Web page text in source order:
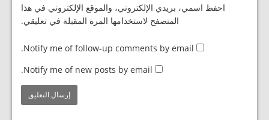
احفظ اسمي، بريدي الإلكتروني، والموقع الإلكتروني في هذا
المتصفح لاستخدامها المرة المقبلة في تعليقي.
Notify me of follow-up comments by email.
Notify me of new posts by email.